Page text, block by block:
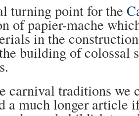
turning point for the
of papier-mache
in the
building of colossal
carnival traditions we
a much longer article